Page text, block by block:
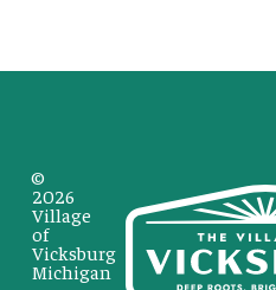
©
2026
Village
of
Vicksburg
Michigan